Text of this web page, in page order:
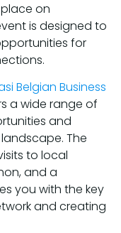
place on
is designed to
for
Belgian Business
a wide range of
and
The
to local
and a
you with the key
and creating